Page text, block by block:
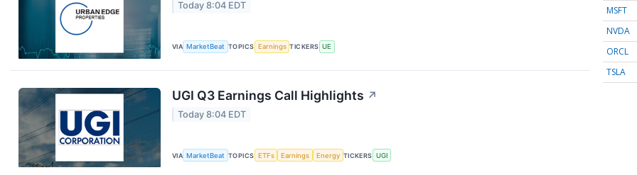
Today 8:04 EDT
VIA MarketBeat TOPICS Earnings TICKERS UE
UGI Q3 Earnings Call Highlights ↗
Today 8:04 EDT
VIA MarketBeat TOPICS ETFs Earnings Energy TICKERS UGI
MSFT
NVDA
ORCL
TSLA